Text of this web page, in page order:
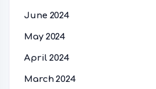
June 2024
May 2024
April 2024
March 2024